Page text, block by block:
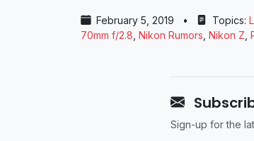
February 5, 2019 • Topics:
70mm f/2.8 Nikon Rumors Nikon Z
Sign-up for the